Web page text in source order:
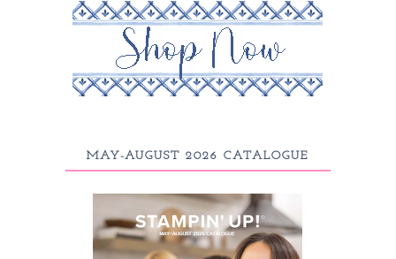
MAY-AUGUST 2026 CATALOGUE